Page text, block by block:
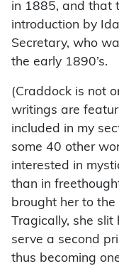
in 1885, and that
introduction by
Secretary, who
the early 1890’s.
(Craddock is not
writings are
included in my
some 40 other
interested in
than in
brought her to
Tragically, she
serve a second
thus becoming